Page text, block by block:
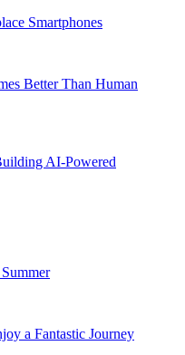
Smartphones
Better Than Human
AI-Powered
a Fantastic Journey